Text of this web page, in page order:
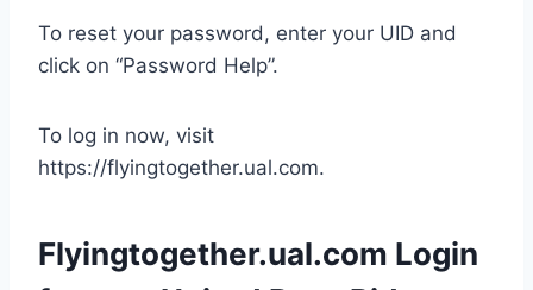
To reset your password, enter your UID and
click on “Password Help”.
To log in now, visit
https://flyingtogether.ual.com.
Flyingtogether.ual.com Login